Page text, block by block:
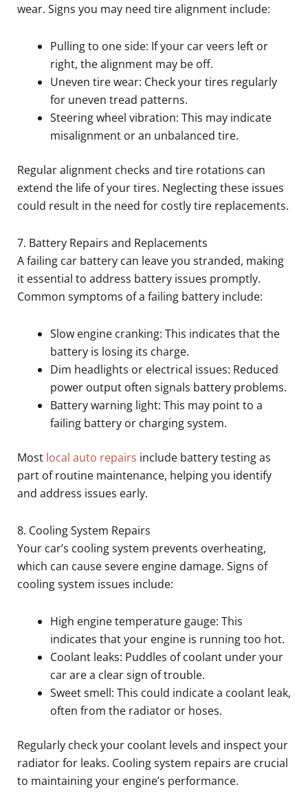
wear. Signs you may need tire alignment include:
Pulling to one side: If your car veers left or
right, the alignment may be off.
Uneven tire wear: Check your tires regularly
for uneven tread patterns.
Steering wheel vibration: This may indicate
misalignment or an unbalanced tire.
Regular alignment checks and tire rotations can
extend the life of your tires. Neglecting these issues
could result in the need for costly tire replacements.
7. Battery Repairs and Replacements
A failing car battery can leave you stranded, making
it essential to address battery issues promptly.
Common symptoms of a failing battery include:
Slow engine cranking: This indicates that the
battery is losing its charge.
Dim headlights or electrical issues: Reduced
power output often signals battery problems.
Battery warning light: This may point to a
failing battery or charging system.
Most local auto repairs include battery testing as
part of routine maintenance, helping you identify
and address issues early.
8. Cooling System Repairs
Your car’s cooling system prevents overheating,
which can cause severe engine damage. Signs of
cooling system issues include:
High engine temperature gauge: This
indicates that your engine is running too hot.
Coolant leaks: Puddles of coolant under your
car are a clear sign of trouble.
Sweet smell: This could indicate a coolant leak,
often from the radiator or hoses.
Regularly check your coolant levels and inspect your
radiator for leaks. Cooling system repairs are crucial
to maintaining your engine’s performance.